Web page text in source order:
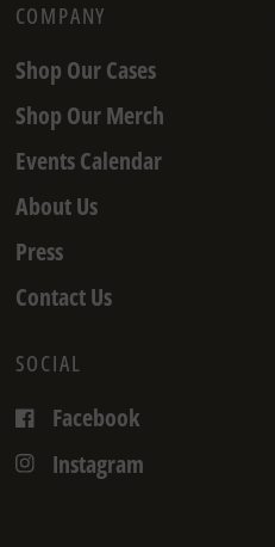
COMPANY
Shop Our Cases
Shop Our Merch
Events Calendar
About Us
Press
Contact Us
SOCIAL
Facebook
Instagram